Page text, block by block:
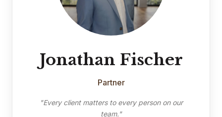
Jonathan Fischer
Partner
"Every client matters to every person on our
team."